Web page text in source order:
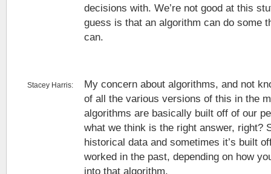
decisions with. We’re not good at this
guess is that an algorithm can do some
can.
Stacey Harris:
My concern about algorithms, and not
of all the various versions of this in the
algorithms are basically built off of our
what we think is the right answer, right?
historical data and sometimes it’s built
worked in the past, depending on how
into that algorithm.